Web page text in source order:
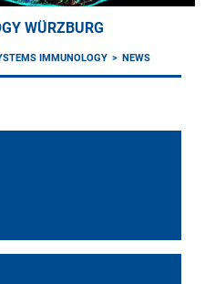
WÜRZBURG
IMMUNOLOGY NEWS